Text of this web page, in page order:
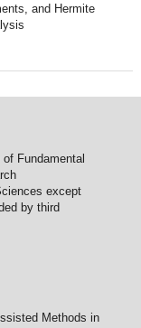
and Hermite
Fundamental
except
by third
Methods in